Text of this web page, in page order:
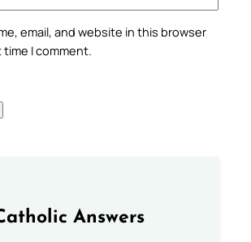
email, and website in this browser
I comment.
Answers